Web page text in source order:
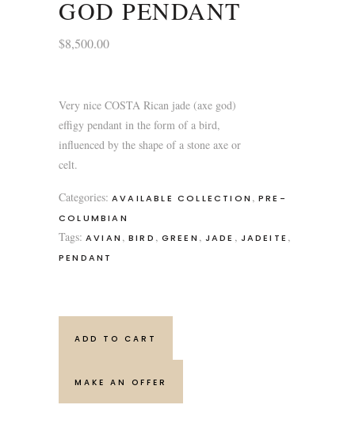
GOD PENDANT
$8,500.00
Very nice COSTA Rican jade (axe god)
effigy pendant in the form of a bird,
influenced by the shape of a stone axe or
celt.
Categories: AVAILABLE COLLECTION , PRE-
COLUMBIAN
Tags: AVIAN , BIRD , GREEN , JADE , JADEITE ,
PENDANT
ADD TO CART
MAKE AN OFFER